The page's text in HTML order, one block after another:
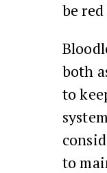
be
both
to
to